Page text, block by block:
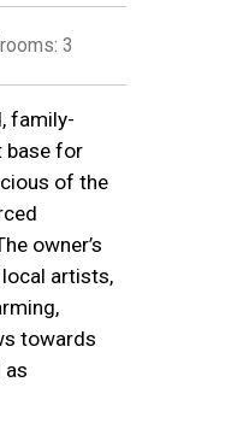
3
family-
base for
of the
owner’s
artists,
towards
as